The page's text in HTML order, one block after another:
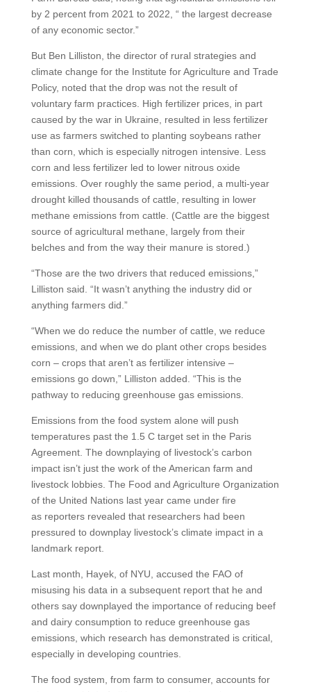
by 2 percent from 2021 to 2022, “ the largest decrease
of any economic sector.”
But Ben Lilliston, the director of rural strategies and
climate change for the Institute for Agriculture and Trade
Policy, noted that the drop was not the result of
voluntary farm practices. High fertilizer prices, in part
caused by the war in Ukraine, resulted in less fertilizer
use as farmers switched to planting soybeans rather
than corn, which is especially nitrogen intensive. Less
corn and less fertilizer led to lower nitrous oxide
emissions. Over roughly the same period, a multi-year
drought killed thousands of cattle, resulting in lower
methane emissions from cattle. (Cattle are the biggest
source of agricultural methane, largely from their
belches and from the way their manure is stored.)
“Those are the two drivers that reduced emissions,”
Lilliston said. “It wasn’t anything the industry did or
anything farmers did.”
“When we do reduce the number of cattle, we reduce
emissions, and when we do plant other crops besides
corn – crops that aren’t as fertilizer intensive –
emissions go down,” Lilliston added. “This is the
pathway to reducing greenhouse gas emissions.
Emissions from the food system alone will push
temperatures past the 1.5 C target set in the Paris
Agreement. The downplaying of livestock’s carbon
impact isn’t just the work of the American farm and
livestock lobbies. The Food and Agriculture Organization
of the United Nations last year came under fire
as reporters revealed that researchers had been
pressured to downplay livestock’s climate impact in a
landmark report.
Last month, Hayek, of NYU, accused the FAO of
misusing his data in a subsequent report that he and
others say downplayed the importance of reducing beef
and dairy consumption to reduce greenhouse gas
emissions, which research has demonstrated is critical,
especially in developing countries.
The food system, from farm to consumer, accounts for